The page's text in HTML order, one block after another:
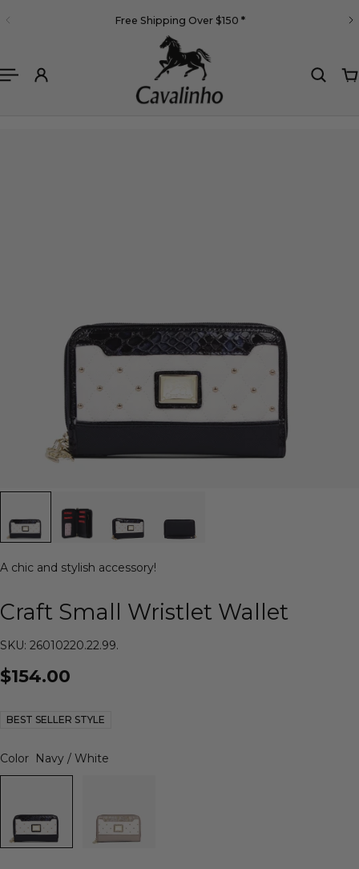
CONTENT Free Shipping Over $150 *
A chic and stylish accessory!
Craft Small Wristlet Wallet
SKU: 26010220.22.99.
$154.00
BEST SELLER STYLE
Color Navy / White